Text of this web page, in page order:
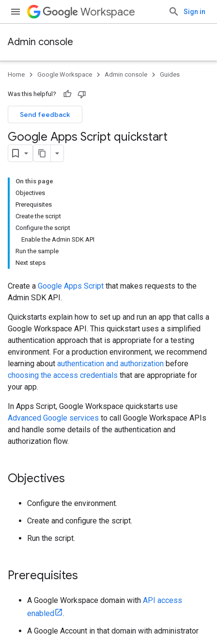
Workspace Sign in
Admin console
Home Google Workspace Admin console Guides
Was this helpful?
Send feedback
Google Apps Script quickstart
On this page
Objectives
Prerequisites
Create the script
Configure the script
Enable the Admin SDK API
Run the sample
Next steps
Create a Google Apps Script that makes requests to the
Admin SDK API.
Quickstarts explain how to set up and run an app that calls a
Google Workspace API. This quickstart uses a simplified
authentication approach that is appropriate for a testing
environment. For a production environment, we recommend
learning about authentication and authorization before
choosing the access credentials that are appropriate for
your app.
In Apps Script, Google Workspace quickstarts use
Advanced Google services to call Google Workspace APIs
and handle some details of the authentication and
authorization flow.
Objectives
Configure the environment.
Create and configure the script.
Run the script.
Prerequisites
A Google Workspace domain with API access
enabled
.
A Google Account in that domain with administrator